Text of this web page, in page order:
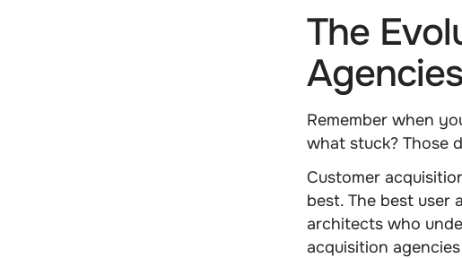
The
Remember when
what stuck? Those
Customer
best. The best
architects who
acquisition